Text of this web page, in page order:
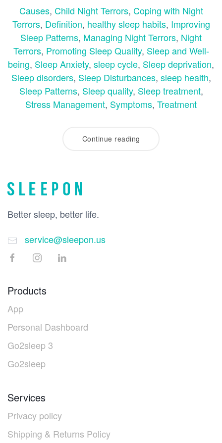
Causes, Child Night Terrors, Coping with Night
Terrors, Definition, healthy sleep habits, Improving
Sleep Patterns, Managing Night Terrors, Night
Terrors, Promoting Sleep Quality, Sleep and Well-
being, Sleep Anxiety, sleep cycle, Sleep deprivation,
Sleep disorders, Sleep Disturbances, sleep health,
Sleep Patterns, Sleep quality, Sleep treatment,
Stress Management, Symptoms, Treatment
Continue reading
Better sleep, better life.
service@sleepon.us
Products
App
Personal Dashboard
Go2sleep 3
Go2sleep
Services
Privacy policy
Shipping & Returns Policy